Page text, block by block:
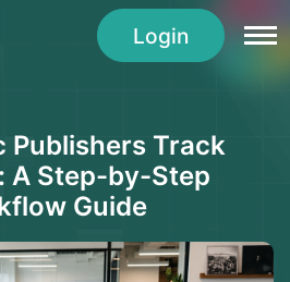
Login
Publishers Track
A Step-by-Step
Guide